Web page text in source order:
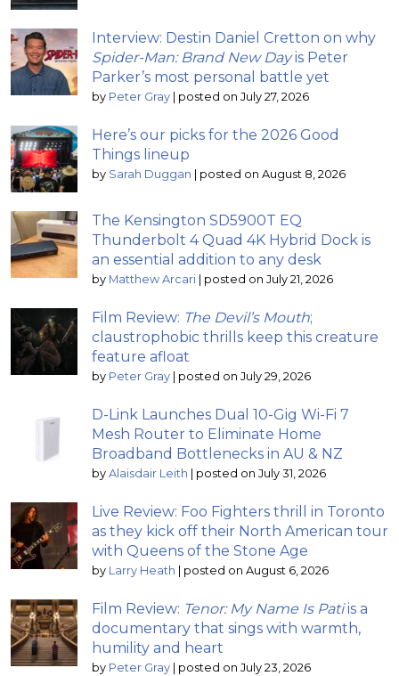
Interview: Destin Daniel Cretton on why
Spider-Man: Brand New Dayis Peter
Parker’s most personal battle yet
by Peter Gray posted on July 27, 2026
Here’s our picks for the 2026 Good
Things lineup
by Sarah Duggan posted on August 8, 2026
The Kensington SD5900T EQ
Thunderbolt 4 Quad 4K Hybrid Dock is
an essential addition to any desk
by Matthew Arcari posted on July 21, 2026
Film Review: The Devil’s Mouth;
claustrophobic thrills keep this creature
feature afloat
by Peter Gray posted on July 29, 2026
D-Link Launches Dual 10-Gig Wi-Fi 7
Mesh Router to Eliminate Home
Broadband Bottlenecks in AU & NZ
by Alaisdair Leith posted on July 31, 2026
Live Review: Foo Fighters thrill in Toronto
as they kick off their North American tour
with Queens of the Stone Age
by Larry Heath posted on August 6, 2026
Film Review: Tenor: My Name Is Patiis a
documentary that sings with warmth,
humility and heart
by Peter Gray posted on July 23, 2026